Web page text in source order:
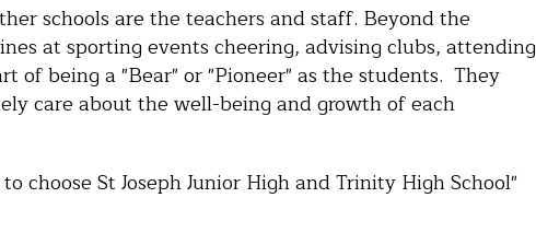
schools are the teachers and staff. Beyond the
at sporting events cheering, advising clubs, attending
of being a "Bear" or "Pioneer" as the students. They
care about the well-being and growth of each
choose St Joseph Junior High and Trinity High School"